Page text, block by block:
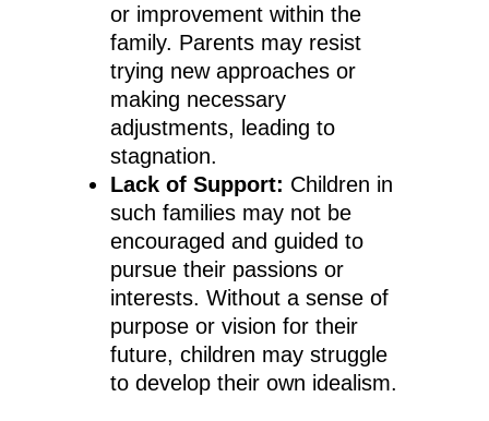
or improvement within the
family. Parents may resist
trying new approaches or
making necessary
adjustments, leading to
stagnation.
Lack of Support: Children in
such families may not be
encouraged and guided to
pursue their passions or
interests. Without a sense of
purpose or vision for their
future, children may struggle
to develop their own idealism.